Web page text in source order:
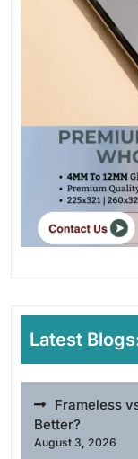
Latest
Frameless
Better?
August 3, 2026